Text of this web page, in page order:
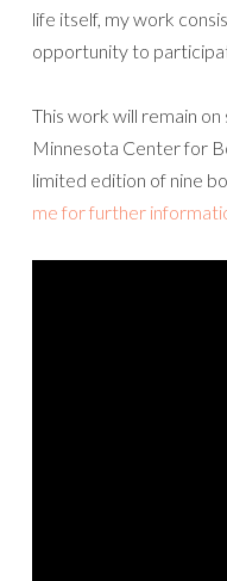
life itself, my work
opportunity to
This work will remain
Minnesota Center for
limited edition of nine
me for further